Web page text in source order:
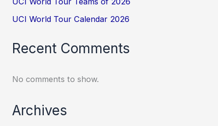
UCI World Tour Calendar 2026
Recent Comments
No comments to show.
Archives